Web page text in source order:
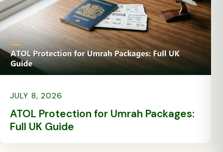
JULY 8, 2026
ATOL Protection for Umrah Packages:
Full UK Guide